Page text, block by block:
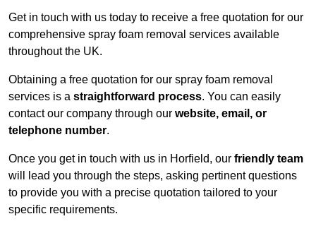
Get in touch with us today to receive a free quotation for our
comprehensive spray foam removal services available
throughout the UK.
Obtaining a free quotation for our spray foam removal
services is a straightforward process. You can easily
contact our company through our website, email, or
telephone number.
Once you get in touch with us in Horfield, our friendly team
will lead you through the steps, asking pertinent questions
to provide you with a precise quotation tailored to your
specific requirements.